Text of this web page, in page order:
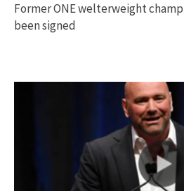
Former ONE welterweight
been signed